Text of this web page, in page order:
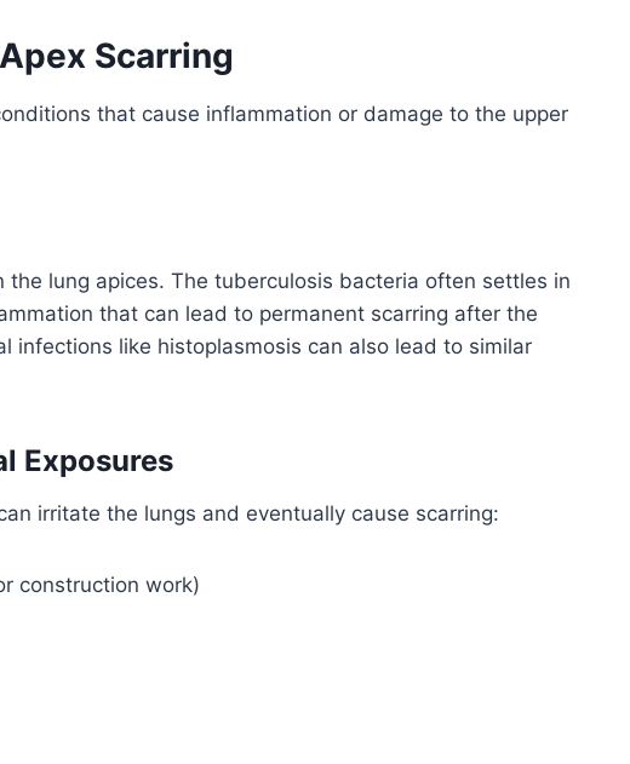
Scarring
that cause inflammation or damage to the upper
lung apices. The tuberculosis bacteria often settles in
that can lead to permanent scarring after the
infections like histoplasmosis can also lead to similar
Exposures
irritate the lungs and eventually cause scarring:
construction work)